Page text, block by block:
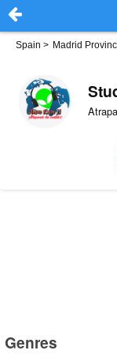
Spain > Madrid
Genres